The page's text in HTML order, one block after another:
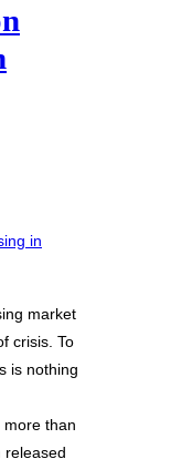
market
crisis. To
is nothing
more than
released